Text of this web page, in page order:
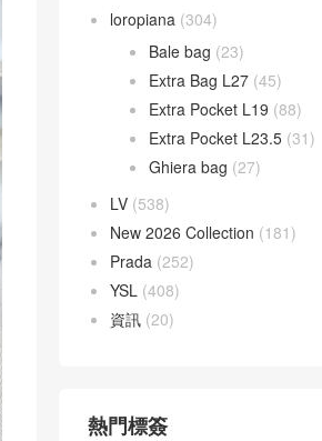
loropiana (304)
Bale bag (23)
Extra Bag L27 (45)
Extra Pocket L19 (88)
Extra Pocket L23.5 (31)
Ghiera bag (27)
LV (538)
New 2026 Collection (181)
Prada (252)
YSL (408)
資訊 (20)
熱門標簽